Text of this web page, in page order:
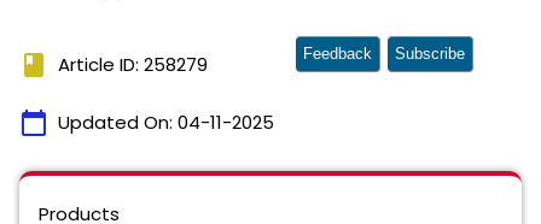
book Article ID: 258279
calendar_today Updated On: 04-11-2025
Feedback Subscribe
Products